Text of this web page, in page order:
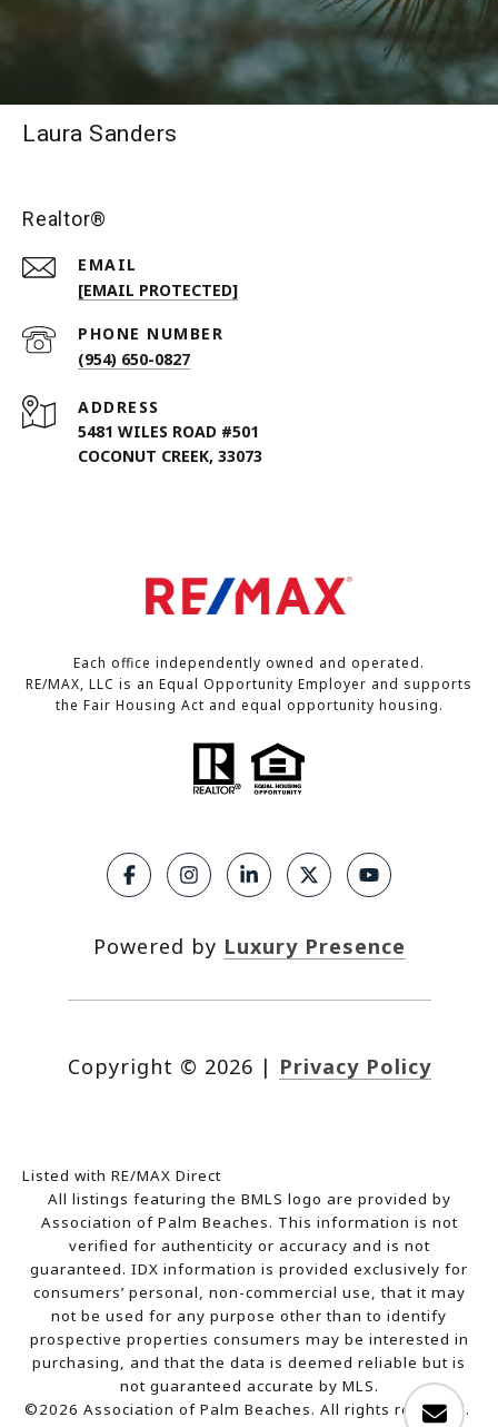
Laura Sanders
Realtor®
EMAIL
[EMAIL PROTECTED]
PHONE NUMBER
(954) 650-0827
ADDRESS
5481 WILES ROAD #501
COCONUT CREEK, 33073
Each office independently owned and operated.
RE/MAX, LLC is an Equal Opportunity Employer and supports
the Fair Housing Act and equal opportunity housing.
Powered by Luxury Presence
Copyright © 2026 | Privacy Policy
Listed with RE/MAX Direct
All listings featuring the BMLS logo are provided by
Association of Palm Beaches. This information is not
verified for authenticity or accuracy and is not
guaranteed. IDX information is provided exclusively for
consumers’ personal, non-commercial use, that it may
not be used for any purpose other than to identify
prospective properties consumers may be interested in
purchasing, and that the data is deemed reliable but is
not guaranteed accurate by MLS.
©2026 Association of Palm Beaches. All rights reserved.